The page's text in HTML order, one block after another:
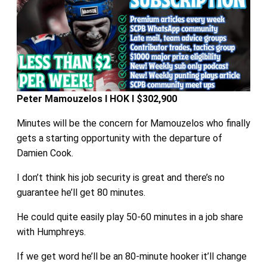
Peter Mamouzelos I HOK I $302,900
Minutes will be the concern for Mamouzelos who finally
gets a starting opportunity with the departure of
Damien Cook.
I don’t think his job security is great and there’s no
guarantee he’ll get 80 minutes.
He could quite easily play 50-60 minutes in a job share
with Humphreys.
If we get word he’ll be an 80-minute hooker it’ll change